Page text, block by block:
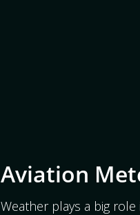
Aviation
Weather plays a big role